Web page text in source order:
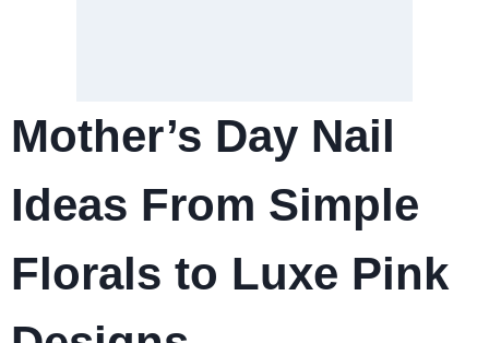
Mother’s Day Nail
Ideas From Simple
Florals to Luxe Pink